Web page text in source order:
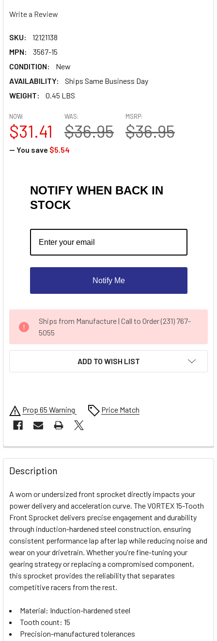
Write a Review
SKU:
12121138
MPN:
3567-15
CONDITION:
New
AVAILABILITY:
Ships Same Business Day
WEIGHT:
0.45 LBS
MSRP:
$36.95
NOW:
$31.41
WAS:
$36.95
— You save $5.54
NOTIFY WHEN BACK IN
STOCK
Notify Me
STOCK:
Ships from Manufacture | Call to Order (231) 767-
5055
ADD TO WISH LIST
Prop 65 Warning Price Match
FREQUENTLY
BOUGHT
TOGETHER:
SELECT
ALL
ADD
SELECTED
TO CART
Description
A worn or undersized front sprocket directly impacts your
power delivery and acceleration curve. The VORTEX 15-Tooth
Front Sprocket delivers precise engagement and durability
through induction-hardened steel construction, ensuring
consistent performance lap after lap while reducing noise and
wear on your drivetrain. Whether you're fine-tuning your
gearing strategy or replacing a compromised component,
this sprocket provides the reliability that separates
competitive racers from the rest.
Material: Induction-hardened steel
Tooth count: 15
Precision-manufactured tolerances